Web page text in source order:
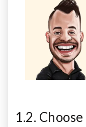
1.2. Choose